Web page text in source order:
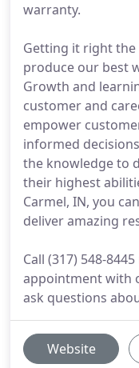
warranty.
Getting it right
produce our best
Growth and
customer and
empower
informed
the knowledge to
their highest
Carmel, IN, you
deliver amazing
Call (317) 548-
appointment with
ask questions
Website